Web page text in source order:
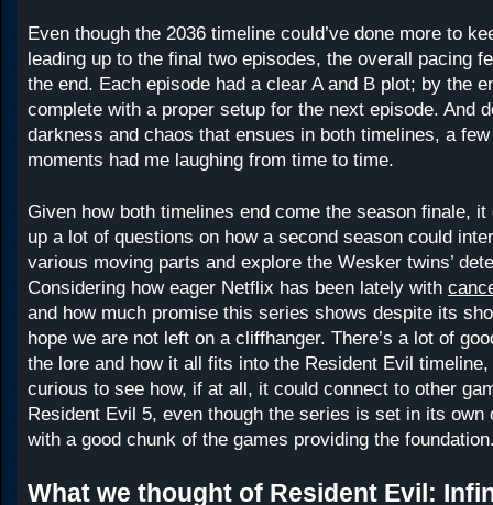
Even though the 2036 timeline could’ve done more to
leading up to the final two episodes, the overall pacing
the end. Each episode had a clear A and B plot; by the
complete with a proper setup for the next episode. And
darkness and chaos that ensues in both timelines, a
moments had me laughing from time to time.
Given how both timelines end come the season finale,
up a lot of questions on how a second season could
various moving parts and explore the Wesker twins’
Considering how eager Netflix has been lately with
and how much promise this series shows despite its
hope we are not left on a cliffhanger. There’s a lot of
the lore and how it all fits into the Resident Evil timeline,
curious to see how, if at all, it could connect to other
Resident Evil 5, even though the series is set in its own
with a good chunk of the games providing the
What we thought of Resident Evil: